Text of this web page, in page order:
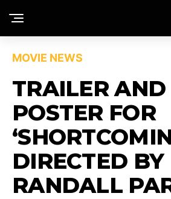
MOVIE NEWS
TRAILER AND
POSTER FOR
DIRECTED BY
RANDALL